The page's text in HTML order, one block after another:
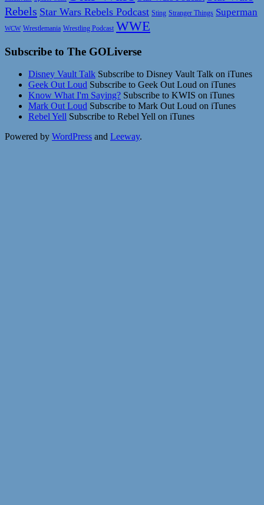
Rebels Star Wars Rebels Podcast Sting Stranger Things Superman
WCW Wrestlemania Wrestling Podcast WWE
Subscribe to The GOLiverse
Disney Vault Talk Subscribe to Disney Vault Talk on iTunes
Geek Out Loud Subscribe to Geek Out Loud on iTunes
Know What I'm Saying? Subscribe to KWIS on iTunes
Mark Out Loud Subscribe to Mark Out Loud on iTunes
Rebel Yell Subscribe to Rebel Yell on iTunes
Powered by WordPress and Leeway.